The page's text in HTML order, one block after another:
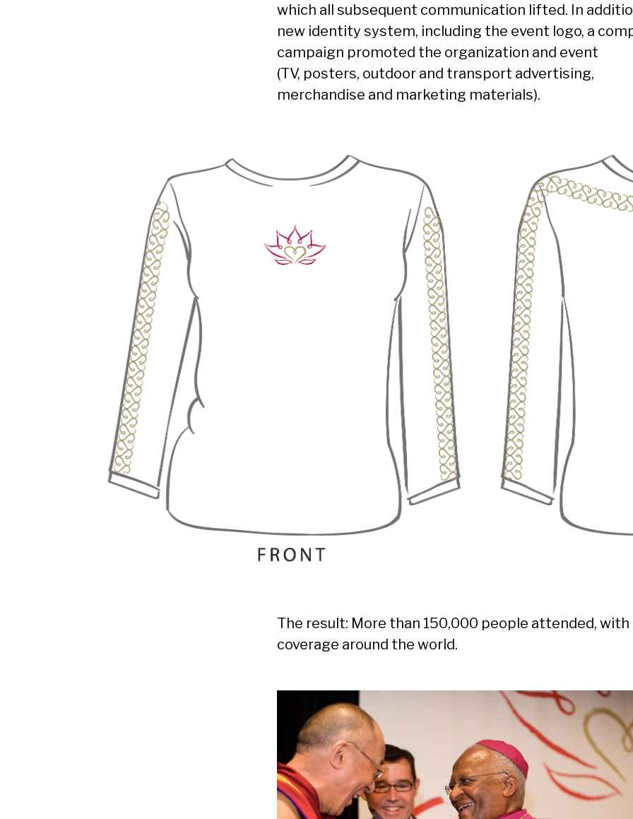
which all subsequent communication lifted. In
new identity system, including the event logo, a
campaign promoted the organization and event
(TV, posters, outdoor and transport advertising,
merchandise and marketing materials).
The result: More than 150,000 people attended, with
coverage around the world.